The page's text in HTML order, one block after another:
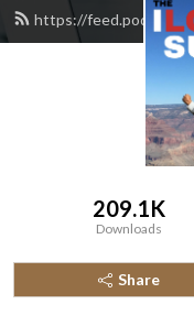
https://
209.1K
Downloads
Share